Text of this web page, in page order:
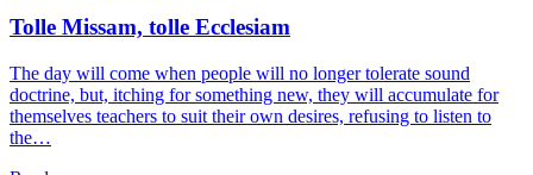
Tolle Missam, tolle Ecclesiam
The day will come when people will no longer tolerate sound
doctrine, but, itching for something new, they will accumulate for
themselves teachers to suit their own desires, refusing to listen to
the…